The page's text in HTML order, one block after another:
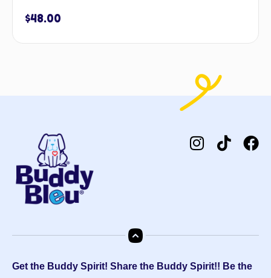
$48.00
Get the Buddy Spirit! Share the Buddy Spirit!! Be the